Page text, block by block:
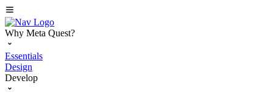
Why Meta Quest?
Essentials
Design
Develop